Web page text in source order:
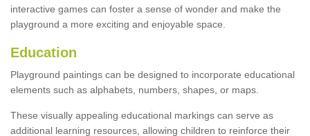
interactive games can foster a sense of wonder and make the
playground a more exciting and enjoyable space.
Education
Playground paintings can be designed to incorporate educational
elements such as alphabets, numbers, shapes, or maps.
These visually appealing educational markings can serve as
additional learning resources, allowing children to reinforce their